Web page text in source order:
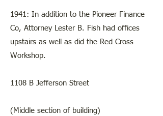
1941: In addition to the Pioneer Finance
Co, Attorney Lester B. Fish had offices
upstairs as well as did the Red Cross
Workshop.
​​1108 B Jefferson Street
(Middle section of building)